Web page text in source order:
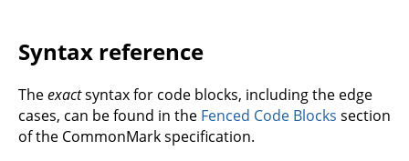
Syntax reference
Theexactsyntax for code blocks, including the edge
cases, can be found in the Fenced Code Blocks section
of the CommonMark specification.